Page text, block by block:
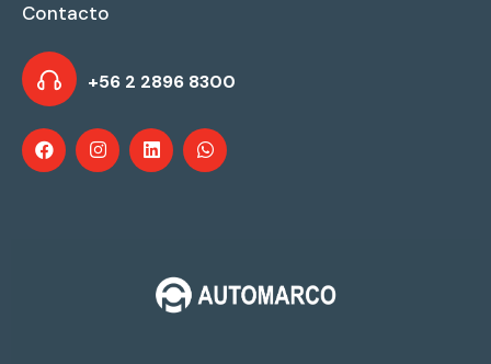
Contacto
+56 2 2896 8300